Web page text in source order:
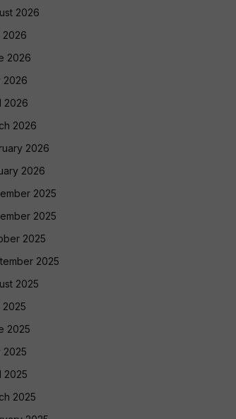
2026
2026
2026
2026
2026
2026
2026
2026
2025
2025
2025
2025
2025
2025
2025
2025
2025
2025